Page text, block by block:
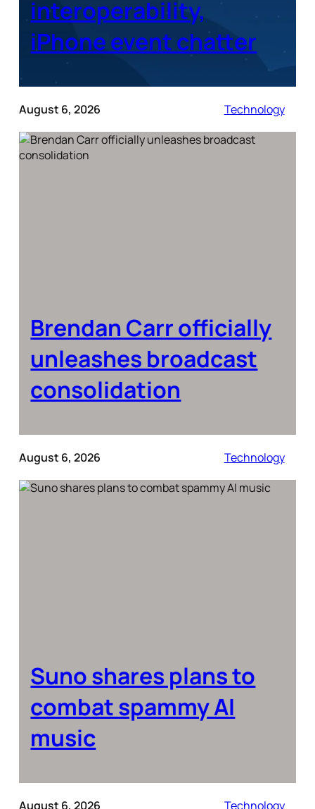
interoperability,
iPhone event chatter
August 6, 2026 Technology
Brendan Carr officially
unleashes broadcast
consolidation
August 6, 2026 Technology
Suno shares plans to
combat spammy AI
music
August 6, 2026 Technology